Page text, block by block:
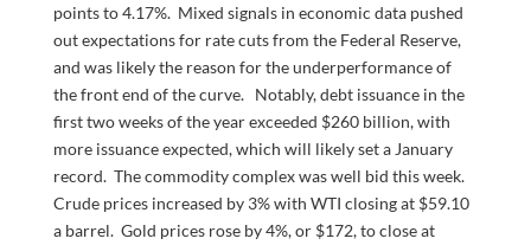
points to 4.17%. Mixed signals in economic data pushed
out expectations for rate cuts from the Federal Reserve,
and was likely the reason for the underperformance of
the front end of the curve. Notably, debt issuance in the
first two weeks of the year exceeded $260 billion, with
more issuance expected, which will likely set a January
record. The commodity complex was well bid this week.
Crude prices increased by 3% with WTI closing at $59.10
a barrel. Gold prices rose by 4%, or $172, to close at